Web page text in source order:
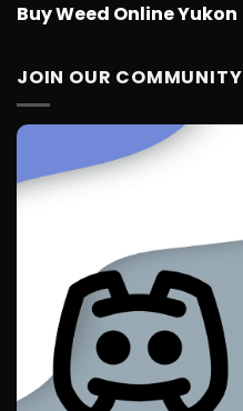
Buy Weed Online Yukon
JOIN OUR COMMUNITY